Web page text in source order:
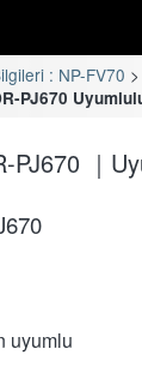
: NP-FV70
PJ670
PJ670 ｜
uyumlu